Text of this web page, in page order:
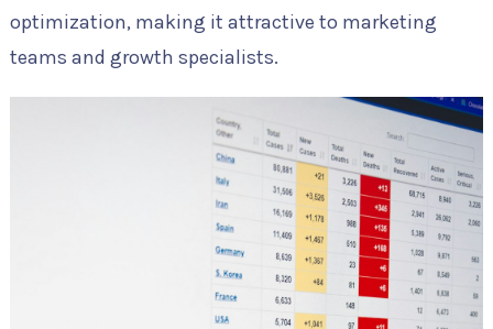
optimization, making it attractive to marketing
teams and growth specialists.